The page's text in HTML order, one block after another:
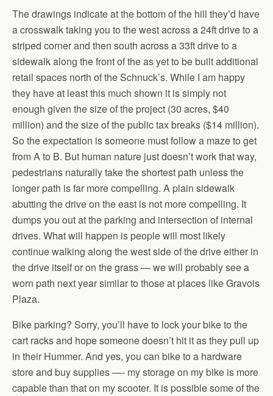
The drawings indicate at the bottom of the hill they’d have
a crosswalk taking you to the west across a 24ft drive to a
striped corner and then south across a 33ft drive to a
sidewalk along the front of the as yet to be built additional
retail spaces north of the Schnuck’s. While I am happy
they have at least this much shown it is simply not
enough given the size of the project (30 acres, $40
million) and the size of the public tax breaks ($14 million).
So the expectation is someone must follow a maze to get
from A to B. But human nature just doesn’t work that way,
pedestrians naturally take the shortest path unless the
longer path is far more compelling. A plain sidewalk
abutting the drive on the east is not more compelling. It
dumps you out at the parking and intersection of internal
drives. What will happen is people will most likely
continue walking along the west side of the drive either in
the drive itself or on the grass — we will probably see a
worn path next year similar to those at places like Gravois
Plaza.
Bike parking? Sorry, you’ll have to lock your bike to the
cart racks and hope someone doesn’t hit it as they pull up
in their Hummer. And yes, you can bike to a hardware
store and buy supplies —- my storage on my bike is more
capable than that on my scooter. It is possible some of the